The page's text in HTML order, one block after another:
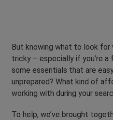
But knowing what to look for
tricky – especially if you’re a
some essentials that are
unprepared? What kind of
working with during your
To help, we’ve brought